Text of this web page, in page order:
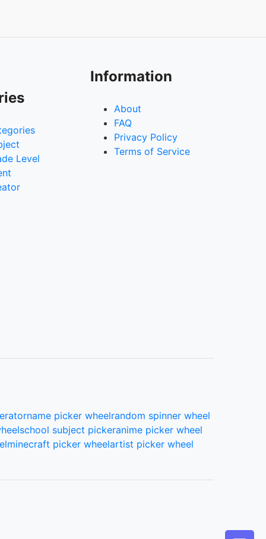
Level
Information
About
FAQ
Privacy Policy
Terms of Service
name picker wheelrandom spinner wheel
school subject pickeranime picker wheel
minecraft picker wheelartist picker wheel